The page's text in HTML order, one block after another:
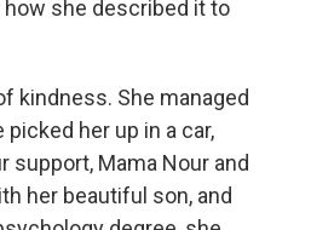
she described it to
kindness. She managed
her up in a car,
support, Mama Nour and
her beautiful son, and